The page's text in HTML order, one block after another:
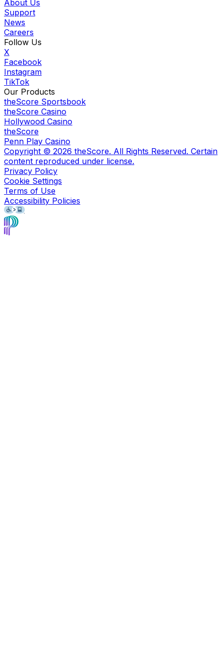
About Us
Support
News
Careers
Follow Us
X
Facebook
Instagram
TikTok
Our Products
theScore Sportsbook
theScore Casino
Hollywood Casino
theScore
Penn Play Casino
Copyright © 2026 theScore. All Rights Reserved. Certain
content reproduced under license.
Privacy Policy
Cookie Settings
Terms of Use
Accessibility Policies